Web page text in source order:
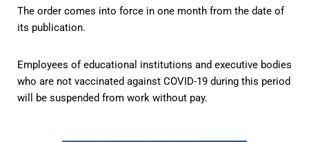
The order comes into force in one month from the date of
its publication.
Employees of educational institutions and executive bodies
who are not vaccinated against COVID-19 during this period
will be suspended from work without pay.